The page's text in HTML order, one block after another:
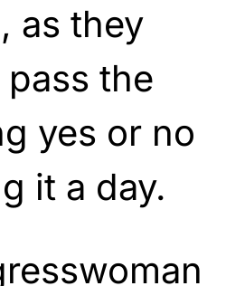
as they
the
yes or no
it a day.